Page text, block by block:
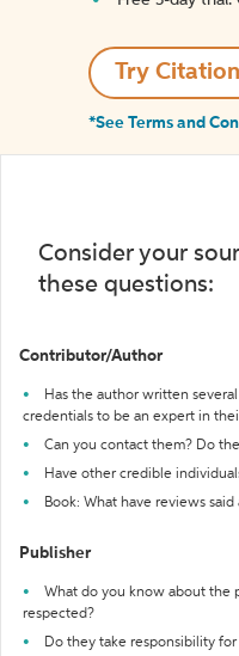
Try
*See Terms and
Consider your
these questions:
Contributor/Author
Has the author written
credentials to be an expert in
Can you contact them? Do
Have other credible
Book: What have reviews said
Publisher
What do you know about the
respected?
Do they take responsibility